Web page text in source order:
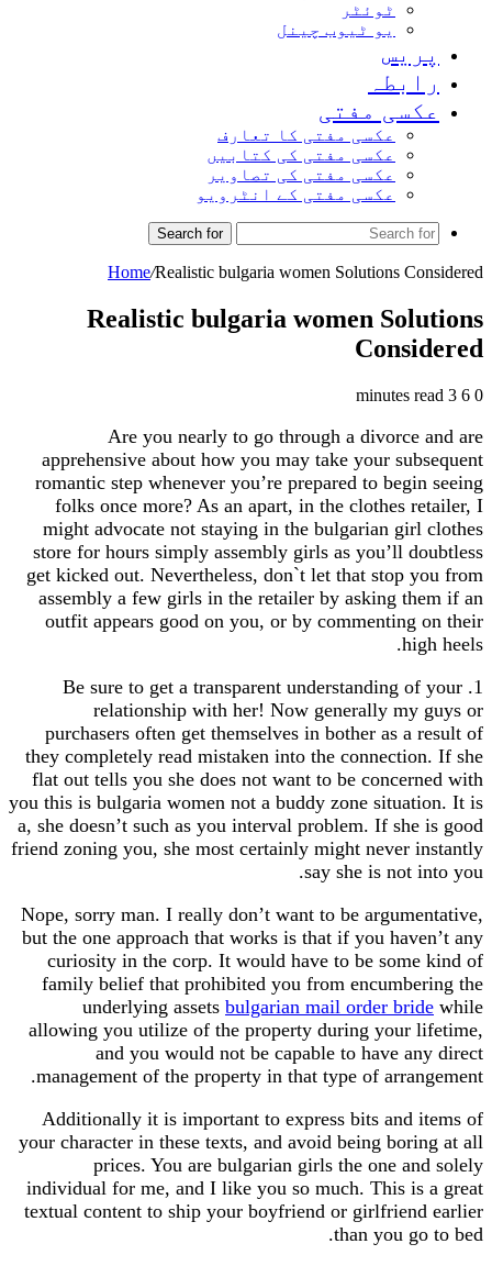
یو ٹیوب چینل
مفتی
عکسی مفتی کا تعارف
عکسی مفتی کی کتابیں
عکسی مفتی کی تصاویر
عکسی مفتی کے انٹرویو
Home/Realistic bulgaria women Solutions
Realistic bulgaria women
Are you nearly to go through a
apprehensive about how you may take your
romantic step whenever you’re prepared to
folks once more? As an apart, in the clothes
might advocate not staying in the bulgarian
store for hours simply assembly girls as you’ll
get kicked out. Nevertheless, don`t let that stop
assembly a few girls in the retailer by asking
outfit appears good on you, or by
1. Be sure to get a transparent understanding
relationship with her! Now generally
purchasers often get themselves in bother as
they completely read mistaken into the
flat out tells you she does not want to be
you this is bulgaria women not a buddy zone
a, she doesn’t such as you interval problem. If
friend zoning you, she most certainly might
say she is
Nope, sorry man. I really don’t want to be
but the one approach that works is that if you
curiosity in the corp. It would have to be
family belief that prohibited you from
underlying assets bulgarian mail order
allowing you utilize of the property during
and you would not be capable to have
management of the property in that type of
Additionally it is important to express bits
your character in these texts, and avoid being
prices. You are bulgarian girls the one
individual for me, and I like you so much. This
textual content to ship your boyfriend or
than you